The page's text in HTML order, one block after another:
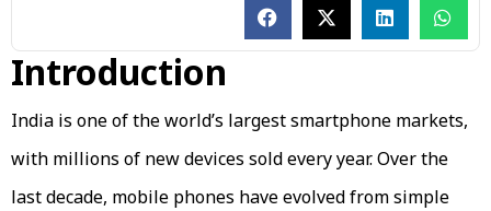
Introduction
India is one of the world’s largest smartphone markets,
with millions of new devices sold every year. Over the
last decade, mobile phones have evolved from simple